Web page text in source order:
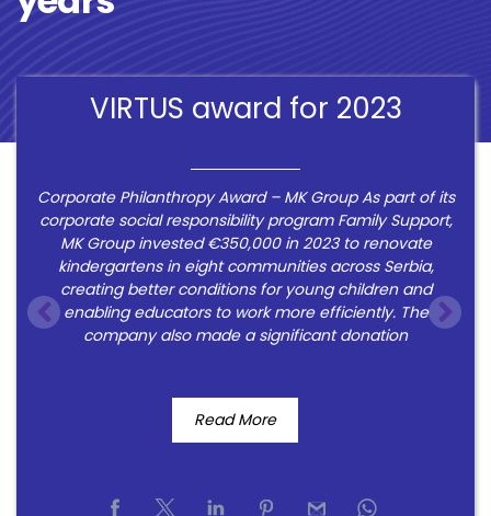
VIRTUS award for 2023
Corporate Philanthropy Award – MK Group As part of its
corporate social responsibility program Family Support,
MK Group invested €350,000 in 2023 to renovate
kindergartens in eight communities across Serbia,
creating better conditions for young children and
enabling educators to work more efficiently. The
company also made a significant donation
Read More